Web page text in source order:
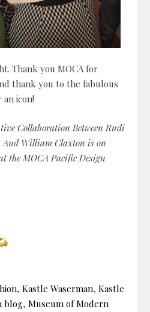
Thank you MOCA for
thank you to the fabulous
icon!
Collaboration Between Rudi
And William Claxton is on
the MOCA Pacific Design
, Kastle Waserman, Kastle
blog, Museum of Modern